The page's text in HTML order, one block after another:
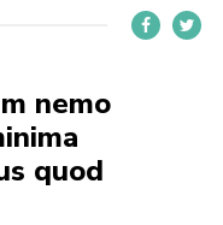
nemo
quod